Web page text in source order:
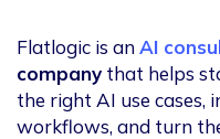
Flatlogic is anAI
company that helps
the right AI use cases,
workflows, and turn